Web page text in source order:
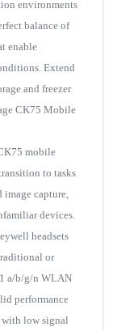
environments
balance of
enable
Extend
and freezer
CK75 Mobile
mobile
to tasks
capture,
devices.
headsets
or
a/b/g/n WLAN
performance
with low signal